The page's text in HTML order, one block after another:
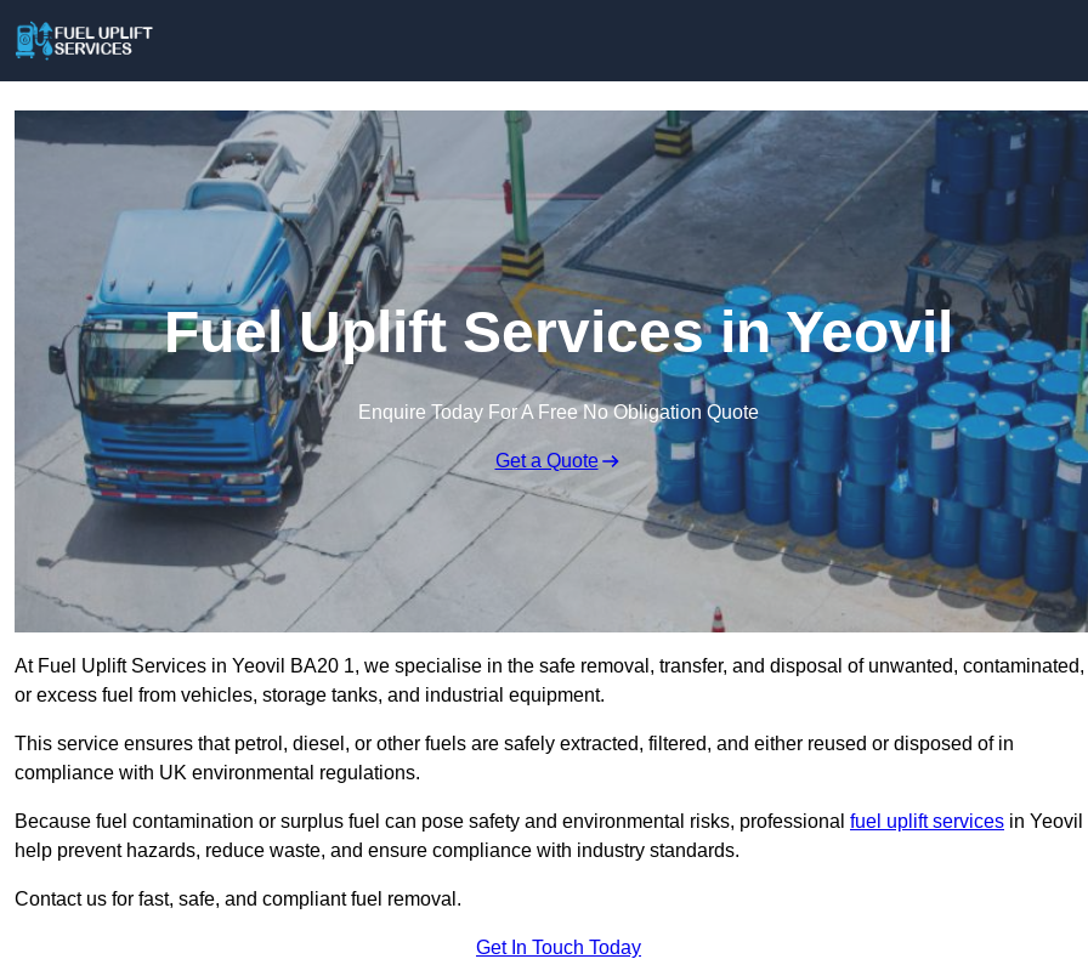
Fuel Uplift Services in Yeovil
Enquire Today For A Free No Obligation Quote
Get a Quote
At Fuel Uplift Services in Yeovil BA20 1, we specialise in the safe removal, transfer, and disposal of unwanted, contaminated,
or excess fuel from vehicles, storage tanks, and industrial equipment.
This service ensures that petrol, diesel, or other fuels are safely extracted, filtered, and either reused or disposed of in
compliance with UK environmental regulations.
Because fuel contamination or surplus fuel can pose safety and environmental risks, professional fuel uplift services in Yeovil
help prevent hazards, reduce waste, and ensure compliance with industry standards.
Contact us for fast, safe, and compliant fuel removal.
Get In Touch Today